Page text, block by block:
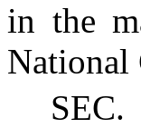
in the
National
SEC.